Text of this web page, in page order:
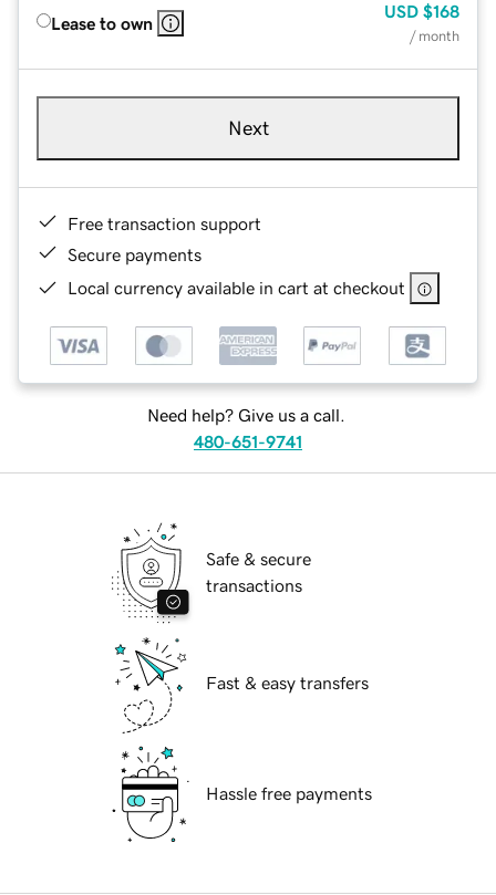
Lease to own
USD $168
/ month
Next
Free transaction support
Secure payments
Local currency available in cart at checkout
Need help? Give us a call.
480-651-9741
Safe & secure
transactions
Fast & easy transfers
Hassle free payments